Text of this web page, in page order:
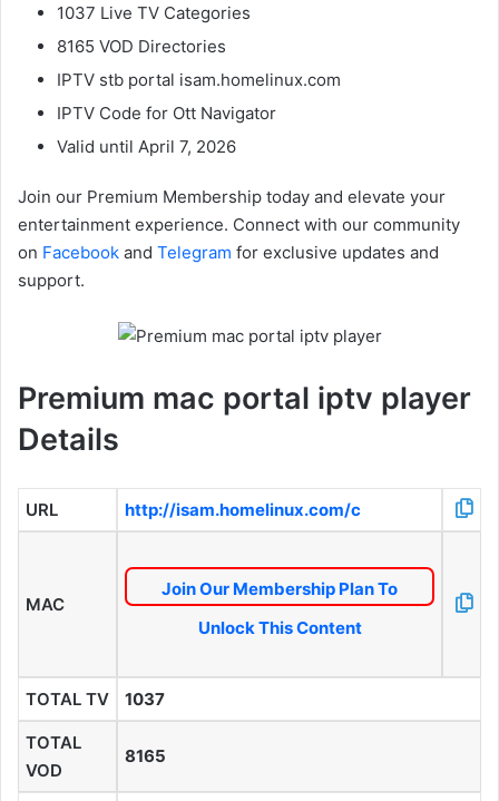
1037 Live TV Categories
8165 VOD Directories
IPTV stb portal isam.homelinux.com
IPTV Code for Ott Navigator
Valid until April 7, 2026
Join our Premium Membership today and elevate your
entertainment experience. Connect with our community
on Facebook and Telegram for exclusive updates and
support.
Premium mac portal iptv player
Details
URL http://isam.homelinux.com/c
MAC
Join Our Membership Plan To
Unlock This Content
TOTAL TV 1037
TOTAL
VOD
8165